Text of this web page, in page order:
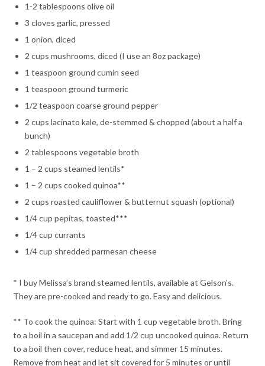
1-2 tablespoons olive oil
3 cloves garlic, pressed
1 onion, diced
2 cups mushrooms, diced (I use an 8oz package)
1 teaspoon ground cumin seed
1 teaspoon ground turmeric
1/2 teaspoon coarse ground pepper
2 cups lacinato kale, de-stemmed & chopped (about a half a
bunch)
2 tablespoons vegetable broth
1 – 2 cups steamed lentils*
1 – 2 cups cooked quinoa**
2 cups roasted cauliflower & butternut squash (optional)
1/4 cup pepitas, toasted***
1/4 cup currants
1/4 cup shredded parmesan cheese
* I buy Melissa’s brand steamed lentils, available at Gelson’s.
They are pre-cooked and ready to go. Easy and delicious.
** To cook the quinoa: Start with 1 cup vegetable broth. Bring
to a boil in a saucepan and add 1/2 cup uncooked quinoa. Return
to a boil then cover, reduce heat, and simmer 15 minutes.
Remove from heat and let sit covered for 5 minutes or until